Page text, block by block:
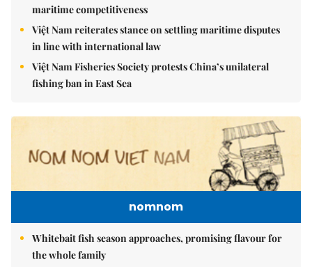
maritime competitiveness
Việt Nam reiterates stance on settling maritime disputes
in line with international law
Việt Nam Fisheries Society protests China’s unilateral
fishing ban in East Sea
nomnom
Whitebait fish season approaches, promising flavour for
the whole family